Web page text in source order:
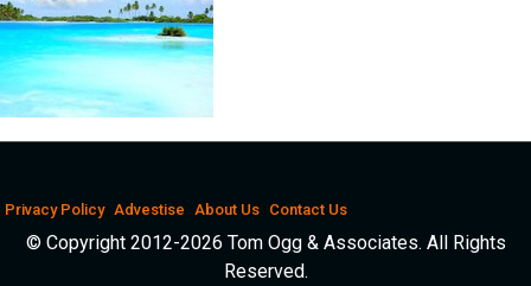
Privacy Policy Advestise About Us Contact Us
© Copyright 2012-2026 Tom Ogg & Associates. All Rights
Reserved.